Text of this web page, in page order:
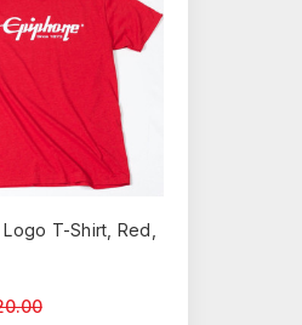
T-Shirt, Red,